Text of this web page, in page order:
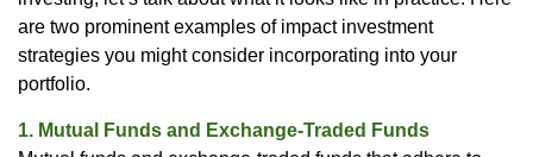
are two prominent examples of impact investment
strategies you might consider incorporating into your
portfolio.
1. Mutual Funds and Exchange-Traded Funds